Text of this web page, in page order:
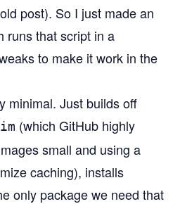
post). So I just made an
runs that script in a
to make it work in the
minimal. Just builds off
(which GitHub highly
small and using a
caching), installs
only package we need that